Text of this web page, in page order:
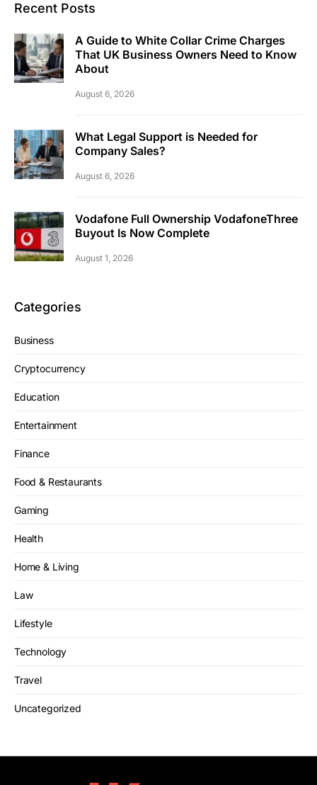
Recent Posts
A Guide to White Collar Crime Charges
That UK Business Owners Need to Know
About
August 6, 2026
What Legal Support is Needed for
Company Sales?
August 6, 2026
Vodafone Full Ownership VodafoneThree
Buyout Is Now Complete
August 1, 2026
Categories
Business
Cryptocurrency
Education
Entertainment
Finance
Food & Restaurants
Gaming
Health
Home & Living
Law
Lifestyle
Technology
Travel
Uncategorized